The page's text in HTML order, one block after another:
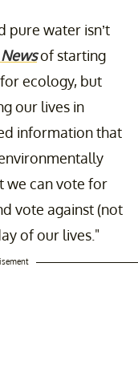
pure water isn’t
of starting
ecology, but
our lives in
information that
we can vote for
vote against (not
of our lives."